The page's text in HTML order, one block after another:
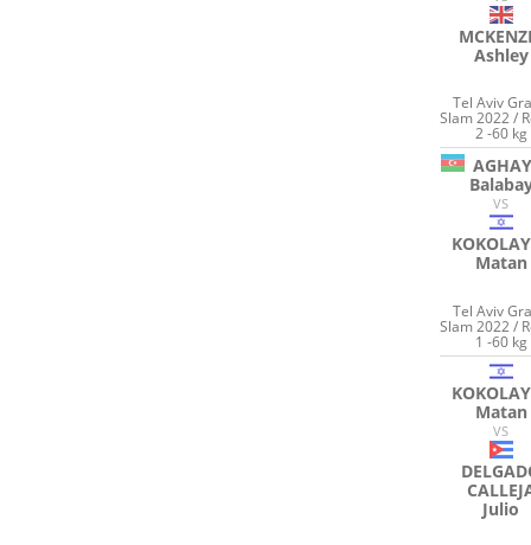
Ashley
Tel Aviv
Slam 2022 /
2 -60 kg
VS
Matan
Tel Aviv
Slam 2022 /
1 -60 kg
Matan
VS
Julio